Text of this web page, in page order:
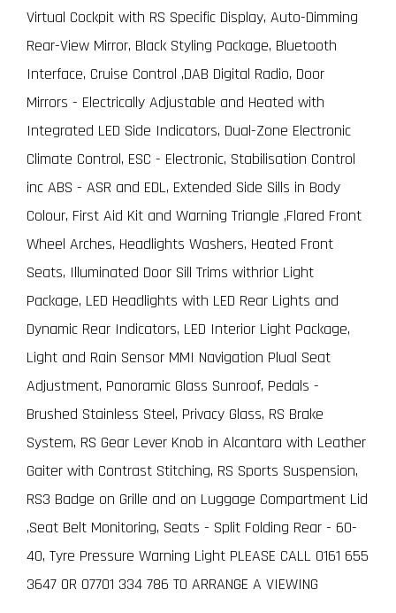
Virtual Cockpit with RS Specific Display, Auto-Dimming
Rear-View Mirror, Black Styling Package, Bluetooth
Interface, Cruise Control ,DAB Digital Radio, Door
Mirrors - Electrically Adjustable and Heated with
Integrated LED Side Indicators, Dual-Zone Electronic
Climate Control, ESC - Electronic, Stabilisation Control
inc ABS - ASR and EDL, Extended Side Sills in Body
Colour, First Aid Kit and Warning Triangle ,Flared Front
Wheel Arches, Headlights Washers, Heated Front
Seats, Illuminated Door Sill Trims withrior Light
Package, LED Headlights with LED Rear Lights and
Dynamic Rear Indicators, LED Interior Light Package,
Light and Rain Sensor MMI Navigation Plual Seat
Adjustment, Panoramic Glass Sunroof, Pedals -
Brushed Stainless Steel, Privacy Glass, RS Brake
System, RS Gear Lever Knob in Alcantara with Leather
Gaiter with Contrast Stitching, RS Sports Suspension,
RS3 Badge on Grille and on Luggage Compartment Lid
,Seat Belt Monitoring, Seats - Split Folding Rear - 60-
40, Tyre Pressure Warning Light PLEASE CALL 0161 655
3647 OR 07701 334 786 TO ARRANGE A VIEWING